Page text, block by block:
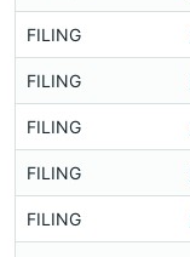
FILING
FILING
FILING
FILING
FILING